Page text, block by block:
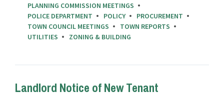
PLANNING COMMISSION MEETINGS
POLICE DEPARTMENT
POLICY
PROCUREMENT
TOWN COUNCIL MEETINGS
TOWN REPORTS
UTILITIES
ZONING & BUILDING
Landlord Notice of New Tenant